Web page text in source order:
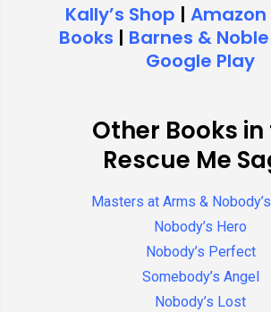
Kally’s Shop | Amazon
Books | Barnes & Noble
Google Play
Other Books
Rescue Me
Masters at Arms &
Nobody’s Hero
Nobody’s Perfect
Somebody’s Angel
Nobody’s Lost